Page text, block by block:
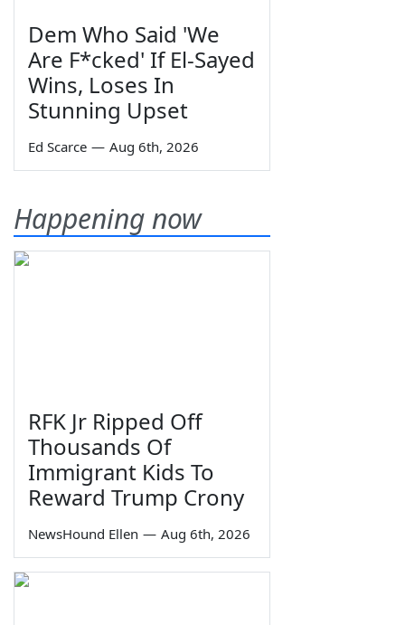
Dem Who Said 'We
Are F*cked' If El-Sayed
Wins, Loses In
Stunning Upset
Ed Scarce — Aug 6th, 2026
Happening now
RFK Jr Ripped Off
Thousands Of
Immigrant Kids To
Reward Trump Crony
NewsHound Ellen — Aug 6th, 2026